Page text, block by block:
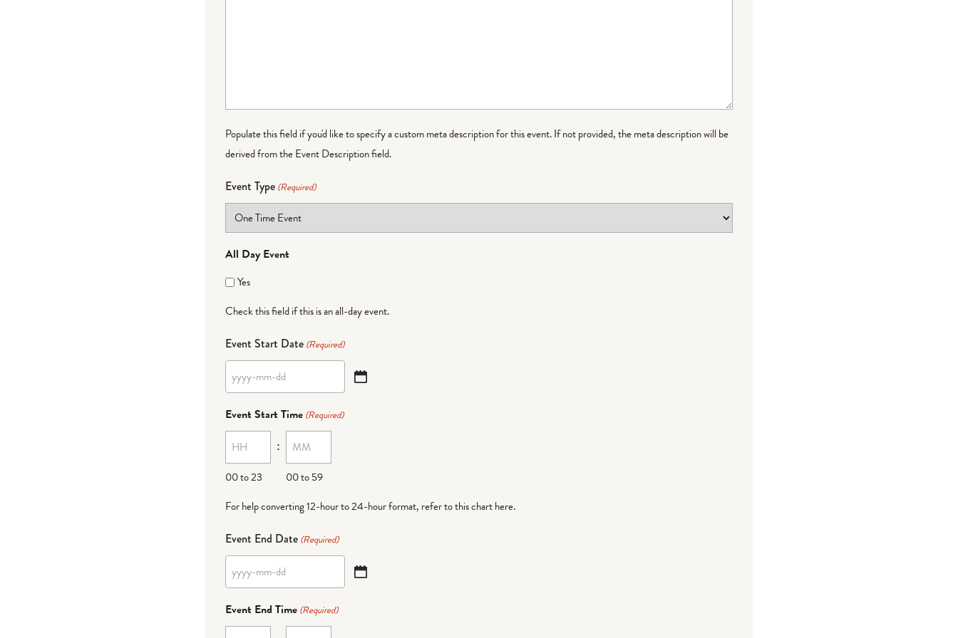
Populate this field if you'd like to specify a custom meta description for this event. If not provided, the meta description will be
derived from the Event Description field.
Event Type (Required)
All Day Event
Yes
Check this field if this is an all-day event.
Event Start Date (Required)
YYYY
dash
MM
dash
DD
Event Start Time (Required)
00 to 23
:
00 to 59
For help converting 12-hour to 24-hour format, refer to this chart here.
Event End Date (Required)
YYYY
dash
MM
Event End Time (Required)